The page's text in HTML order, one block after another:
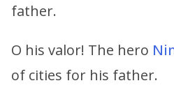
father.
O his valor! The hero
of cities for his father.